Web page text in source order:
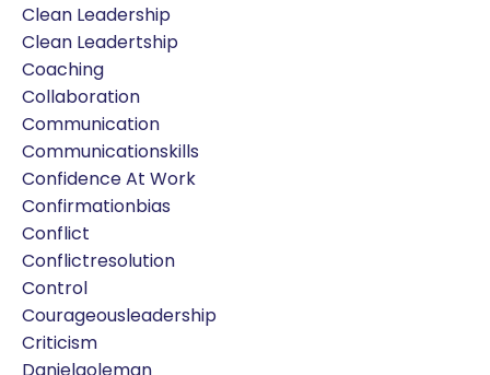
Clean Leadership
Clean Leadertship
Coaching
Collaboration
Communication
Communicationskills
Confidence At Work
Confirmationbias
Conflict
Conflictresolution
Control
Courageousleadership
Criticism
Danielgoleman